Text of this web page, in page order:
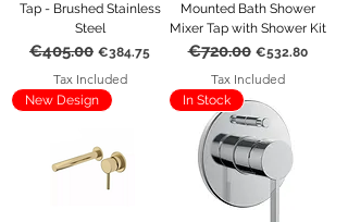
Tap - Brushed Stainless
Steel
Regular Price
€405.00 Sale Price
€384.75
Tax Included
Mounted Bath Shower
Mixer Tap with Shower Kit
Regular Price
€720.00 Sale Price
€532.80
Tax Included
New Design In Stock